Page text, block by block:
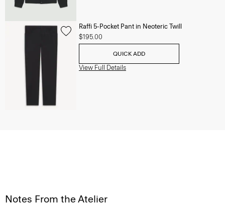
Raffi 5-Pocket Pant in Neoteric Twill
$195.00
QUICK ADD
View Full Details
Notes From the Atelier